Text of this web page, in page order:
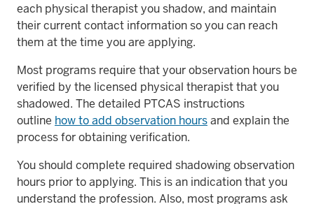
each physical therapist you shadow, and maintain
their current contact information so you can reach
them at the time you are applying.
Most programs require that your observation hours be
verified by the licensed physical therapist that you
shadowed. The detailed PTCAS instructions
outline how to add observation hoursand explain the
process for obtaining verification.
You should complete required shadowing observation
hours prior to applying. This is an indication that you
understand the profession. Also, most programs ask